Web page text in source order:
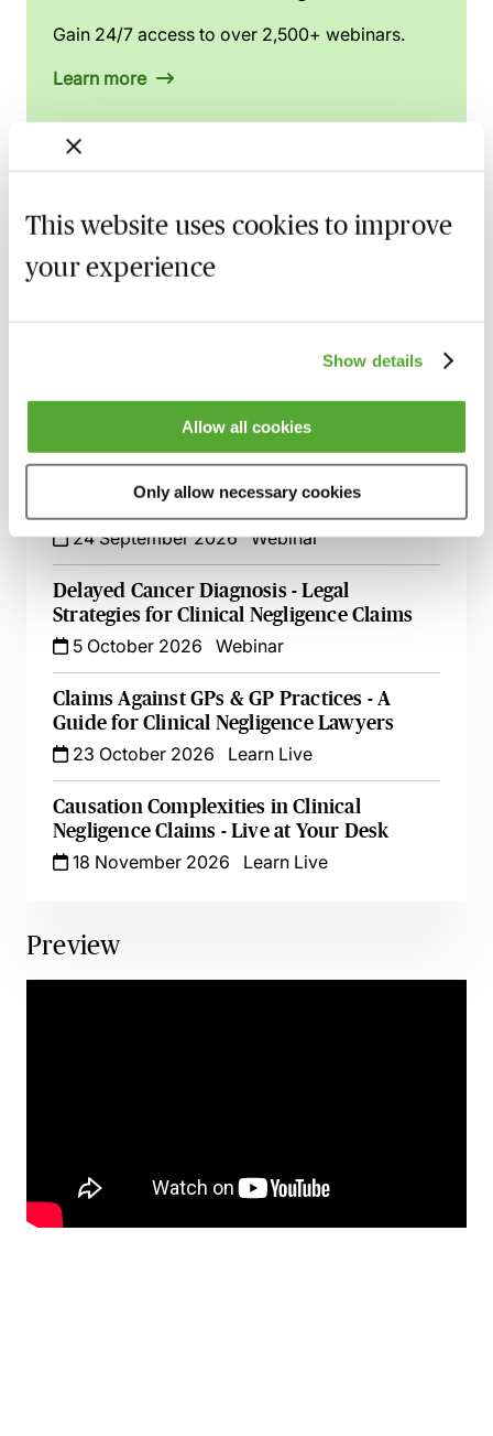
This website uses cookies to improve
your experience
Show details
Allow all cookies
Only allow necessary cookies
Gain 24/7 access to over 2,500+ webinars.
Learn more
Related courses
Claims Arising from Mismanagement of
19 August 2026 Webinar
Claims
8 September 2026
Webinar
Cerebral Palsy Claims - Establishing
Liability & Quantifying Loss
24 September 2026 Webinar
Delayed Cancer Diagnosis - Legal
Strategies for Clinical Negligence Claims
5 October 2026
Webinar
Claims Against GPs & GP Practices - A
Guide for Clinical Negligence Lawyers
23 October 2026
Learn Live
Causation Complexities in Clinical
Negligence Claims - Live at Your Desk
18 November 2026
Learn Live
Preview